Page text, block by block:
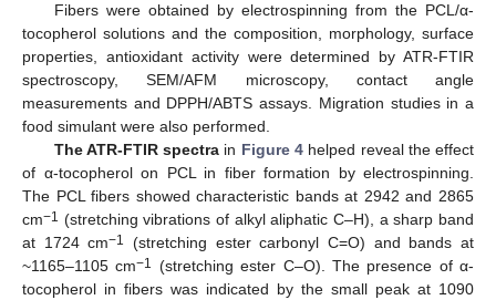
Fibers were obtained by electrospinning from the PCL/α-
tocopherol solutions and the composition, morphology, surface
properties, antioxidant activity were determined by ATR-FTIR
spectroscopy, SEM/AFM microscopy, contact angle
measurements and DPPH/ABTS assays. Migration studies in a
food simulant were also performed.
The ATR-FTIR spectra in Figure 4helped reveal the effect
of α-tocopherol on PCL in fiber formation by electrospinning.
The PCL fibers showed characteristic bands at 2942 and 2865
cm−1 (stretching vibrations of alkyl aliphatic C–H), a sharp band
at 1724 cm−1
(stretching ester carbonyl C=O) and bands at
~1165–1105 cm−1
(stretching ester C–O). The presence of α-
tocopherol in fibers was indicated by the small peak at 1090